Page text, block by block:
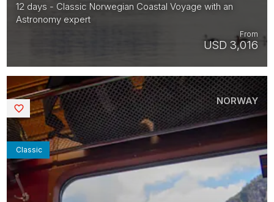
12 days - Classic Norwegian Coastal Voyage with an
Astronomy expert
USD 3,016
From
Classic
NORWAY
Saved